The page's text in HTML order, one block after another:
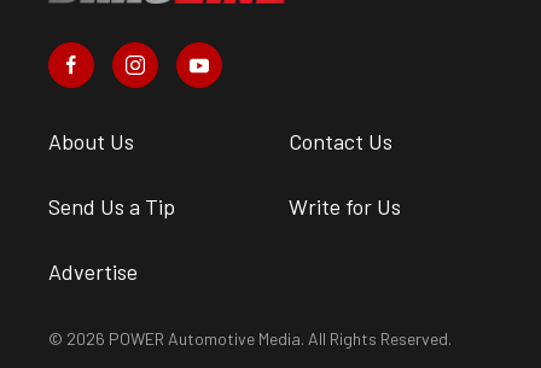
About Us Contact Us
Send Us a Tip Write for Us
Advertise
© 2026 POWER Automotive Media. All Rights Reserved.